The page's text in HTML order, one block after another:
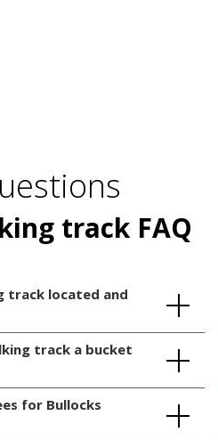
track FAQ
track located and
track a bucket
for Bullocks